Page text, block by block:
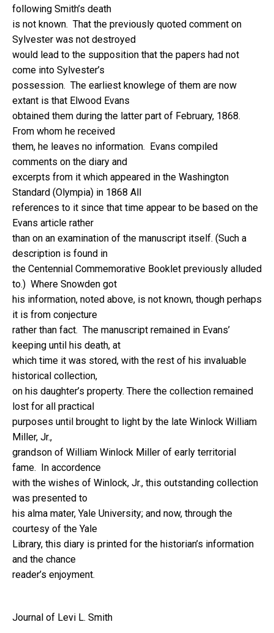
following Smith’s death
is not known. That the previously quoted comment on
Sylvester was not destroyed
would lead to the supposition that the papers had not
come into Sylvester’s
possession. The earliest knowlege of them are now
extant is that Elwood Evans
obtained them during the latter part of February, 1868.
From whom he received
them, he leaves no information. Evans compiled
comments on the diary and
excerpts from it which appeared in the Washington
Standard (Olympia) in 1868 All
references to it since that time appear to be based on the
Evans article rather
than on an examination of the manuscript itself. (Such a
description is found in
the Centennial Commemorative Booklet previously alluded
to.) Where Snowden got
his information, noted above, is not known, though perhaps
it is from conjecture
rather than fact. The manuscript remained in Evans’
keeping until his death, at
which time it was stored, with the rest of his invaluable
historical collection,
on his daughter’s property. There the collection remained
lost for all practical
purposes until brought to light by the late Winlock William
Miller, Jr.,
grandson of William Winlock Miller of early territorial
fame. In accordence
with the wishes of Winlock, Jr., this outstanding collection
was presented to
his alma mater, Yale University; and now, through the
courtesy of the Yale
Library, this diary is printed for the historian’s information
and the chance
reader’s enjoyment.
Journal of Levi L. Smith